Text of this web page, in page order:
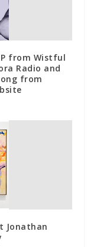
from Wistful
Radio and
from
Jonathan